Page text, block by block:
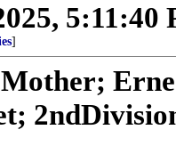
5:11:40
]